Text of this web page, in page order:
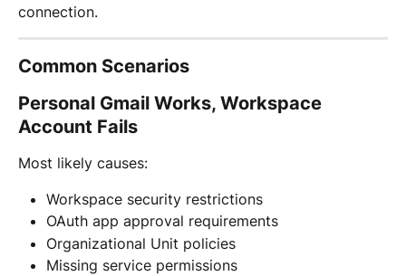
connection.
Common Scenarios
Personal Gmail Works, Workspace
Account Fails
Most likely causes:
Workspace security restrictions
OAuth app approval requirements
Organizational Unit policies
Missing service permissions